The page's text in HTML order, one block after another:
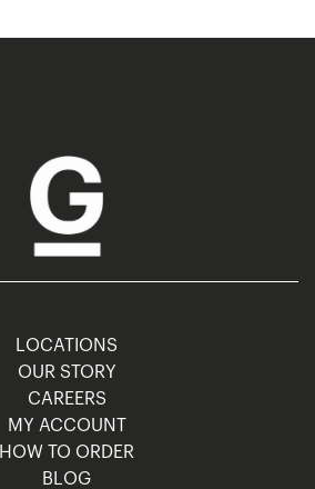
LOCATIONS
OUR STORY
CAREERS
MY ACCOUNT
HOW TO ORDER
BLOG